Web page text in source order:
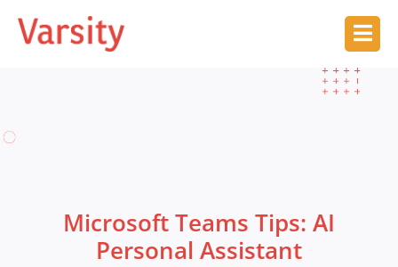
Microsoft Teams Tips: AI
Personal Assistant